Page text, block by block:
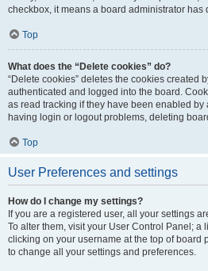
checkbox, it means a board administrator has
Top
What does the “Delete cookies” do?
“Delete cookies” deletes the cookies created
authenticated and logged into the board.
as read tracking if they have been enabled by
having login or logout problems, deleting
Top
User Preferences and settings
How do I change my settings?
If you are a registered user, all your settings
To alter them, visit your User Control Panel; a
clicking on your username at the top of board
to change all your settings and preferences.